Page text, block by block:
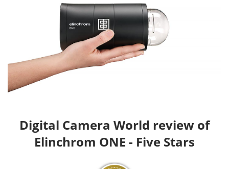
Digital Camera World review of
Elinchrom ONE - Five Stars